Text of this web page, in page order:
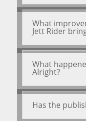
What
Jett Rider
What
Alright?
Has the